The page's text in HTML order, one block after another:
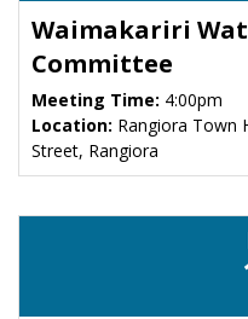
Waimakariri
Committee
Meeting Time: 4:00pm
Location: Rangiora Town
Street, Rangiora